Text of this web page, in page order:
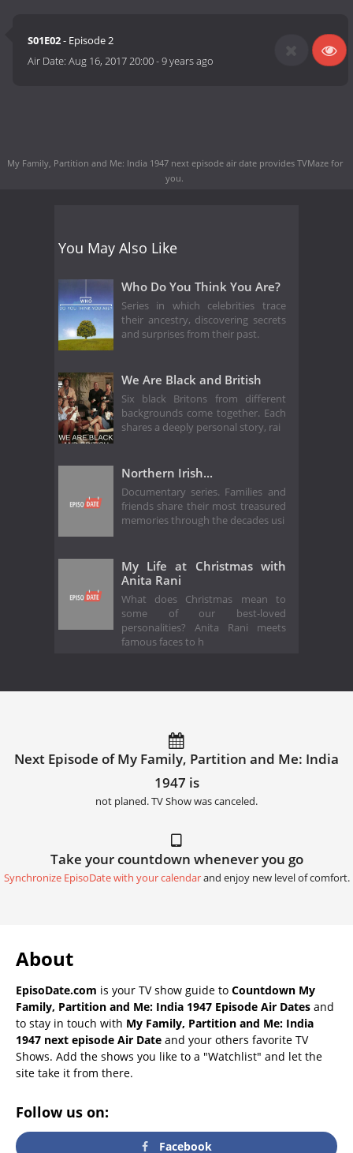
S01E02- Episode 2
Air Date:Aug 16, 2017 20:00-9 years ago
My Family, Partition and Me: India 1947 next episode air dateprovides TVMaze for
you.
You May Also Like
Who Do You Think You Are?
Series in which celebrities trace
their ancestry, discovering secrets
and surprises from their past.
We Are Black and British
Six black Britons from different
backgrounds come together. Each
shares a deeply personal story, rai
Northern Irish...
Documentary series. Families and
friends share their most treasured
memories through the decades usi
My Life at Christmas with
Anita Rani
What does Christmas mean to
some of our best-loved
personalities? Anita Rani meets
famous faces to h
Next Episode of My Family, Partition and Me: India
1947 is
not planed. TV Show was canceled.
Take your countdown whenever you go
Synchronize EpisoDate with your calendarand enjoy new level of comfort.
About
EpisoDate.com is your TV show guide to Countdown My
Family, Partition and Me: India 1947 Episode Air Dates and
to stay in touch with My Family, Partition and Me: India
1947 next episode Air Date and your others favorite TV
Shows. Add the shows you like to a "Watchlist" and let the
site take it from there.
Follow us on:
Facebook